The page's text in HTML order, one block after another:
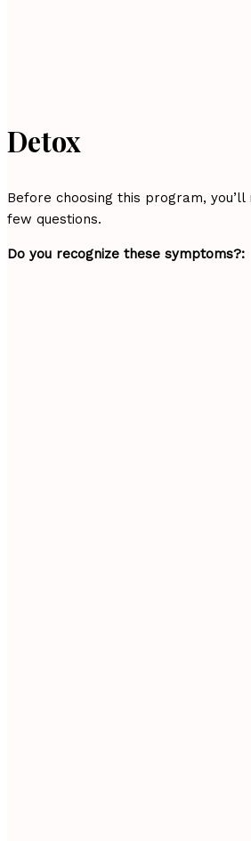
Detox
Before choosing this program,
few questions.
Do you recognize these symptoms?: